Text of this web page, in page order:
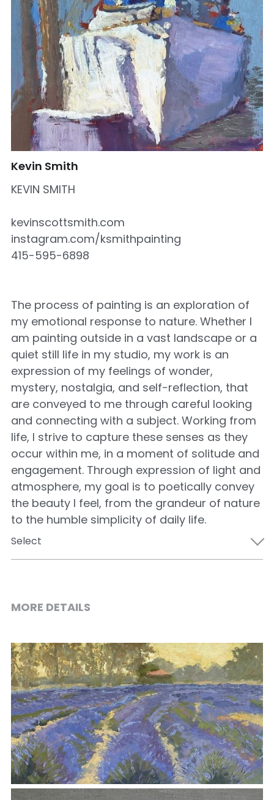
Kevin Smith
KEVIN SMITH
kevinscottsmith.com
instagram.com/ksmithpainting
415-595-6898
The process of painting is an exploration of
my emotional response to nature. Whether I
am painting outside in a vast landscape or a
quiet still life in my studio, my work is an
expression of my feelings of wonder,
mystery, nostalgia, and self-reflection, that
are conveyed to me through careful looking
and connecting with a subject. Working from
life, I strive to capture these senses as they
occur within me, in a moment of solitude and
engagement. Through expression of light and
atmosphere, my goal is to poetically convey
the beauty I feel, from the grandeur of nature
to the humble simplicity of daily life.
Select
MORE DETAILS